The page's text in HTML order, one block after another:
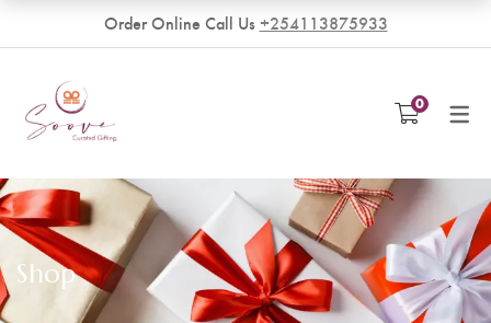
Become a Vendor
Order Online Call Us +254113875933
0
Shop